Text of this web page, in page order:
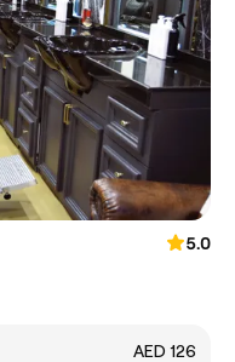
5.0
AED 126